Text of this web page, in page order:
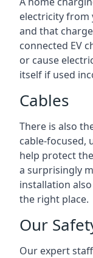
electricity from
and that
connected EV
or cause
itself if used
Cables
There is also
cable-focused,
help protect
a surprisingly
installation
the right place.
Our
Our expert